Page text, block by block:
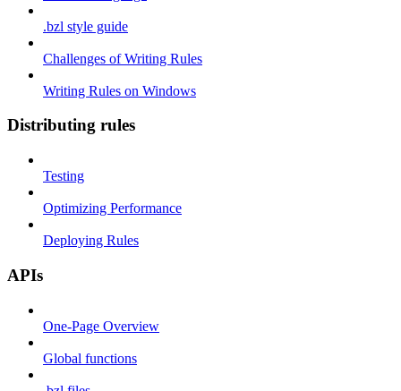
.bzl style guide
Challenges of Writing Rules
Writing Rules on Windows
Distributing rules
Testing
Optimizing Performance
Deploying Rules
APIs
One-Page Overview
Global functions